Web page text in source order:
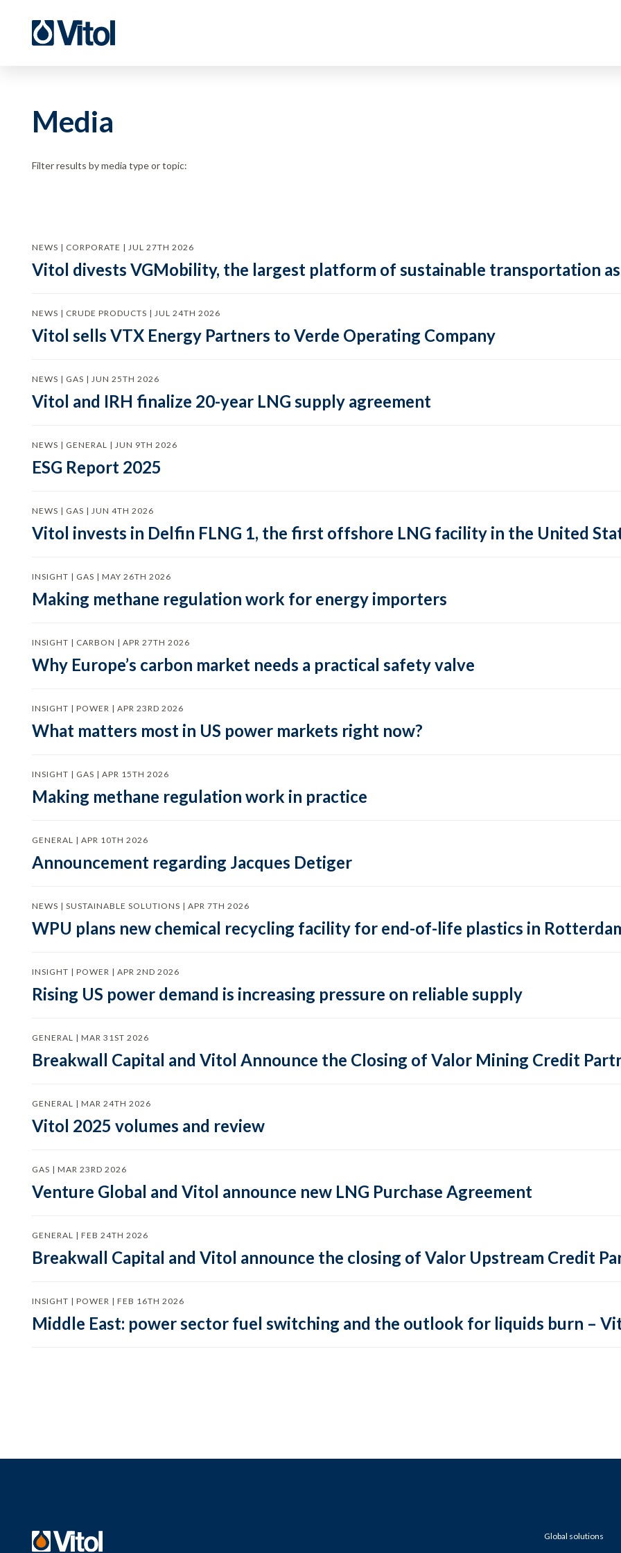
Media
Filter results by media type or topic:
NEWS | CORPORATE | JUL 27TH 2026
Vitol divests VGMobility, the largest platform of sustainable transportation
NEWS | CRUDE PRODUCTS | JUL 24TH 2026
Vitol sells VTX Energy Partners to Verde Operating Company
NEWS | GAS | JUN 25TH 2026
Vitol and IRH finalize 20-year LNG supply agreement
NEWS | GENERAL | JUN 9TH 2026
ESG Report 2025
NEWS | GAS | JUN 4TH 2026
Vitol invests in Delfin FLNG 1, the first offshore LNG facility in the United
INSIGHT | GAS | MAY 26TH 2026
Making methane regulation work for energy importers
INSIGHT | CARBON | APR 27TH 2026
Why Europe’s carbon market needs a practical safety valve
INSIGHT | POWER | APR 23RD 2026
What matters most in US power markets right now?
INSIGHT | GAS | APR 15TH 2026
Making methane regulation work in practice
GENERAL | APR 10TH 2026
Announcement regarding Jacques Detiger
NEWS | SUSTAINABLE SOLUTIONS | APR 7TH 2026
WPU plans new chemical recycling facility for end-of-life plastics in
INSIGHT | POWER | APR 2ND 2026
Rising US power demand is increasing pressure on reliable supply
GENERAL | MAR 31ST 2026
Breakwall Capital and Vitol Announce the Closing of Valor Mining Credit
GENERAL | MAR 24TH 2026
Vitol 2025 volumes and review
GAS | MAR 23RD 2026
Venture Global and Vitol announce new LNG Purchase Agreement
GENERAL | FEB 24TH 2026
Breakwall Capital and Vitol announce the closing of Valor Upstream Credit
INSIGHT | POWER | FEB 16TH 2026
Middle East: power sector fuel switching and the outlook for liquids burn –
Global solutions